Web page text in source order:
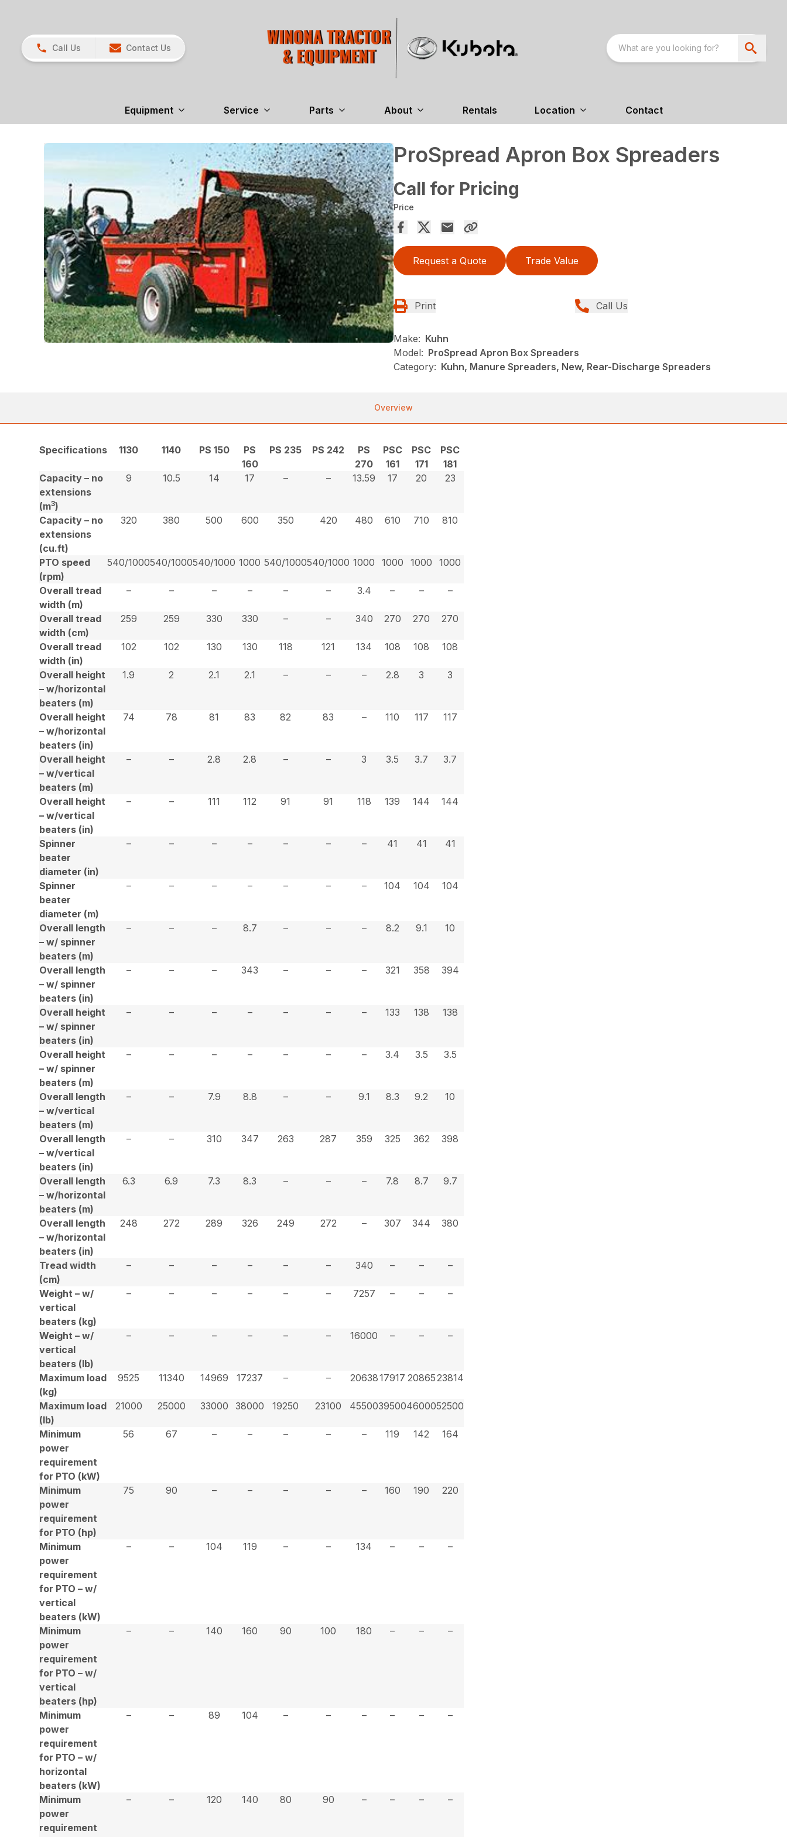
Call Us Contact Us
Equipment Service Parts About Rentals Location Contact
ProSpread Apron Box Spreaders
Call for Pricing
Price
Request a Quote Trade Value
Print Call Us
Make: Kuhn
Model: ProSpread Apron Box Spreaders
Category: Kuhn, Manure Spreaders, New, Rear-Discharge Spreaders
Overview
Specifications 1130 1140 PS 150
PS
160
PS 235 PS 242
PS
270
PSC
161
PSC
171
PSC
181
Capacity – no
extensions
(m3)
9 10.5 14 17 – – 13.59 17 20 23
Capacity – no
extensions
(cu.ft)
320 380 500 600 350 420 480 610 710 810
PTO speed
(rpm)
540/1000540/1000540/1000 1000 540/1000540/1000 1000 1000 1000 1000
Overall tread
width (m)
– – – – – – 3.4 – – –
Overall tread
width (cm)
259 259 330 330 – – 340 270 270 270
Overall tread
width (in)
102 102 130 130 118 121 134 108 108 108
Overall height
– w/horizontal
beaters (m)
1.9 2 2.1 2.1 – – – 2.8 3 3
Overall height
– w/horizontal
beaters (in)
74 78 81 83 82 83 – 110 117 117
Overall height
– w/vertical
beaters (m)
– – 2.8 2.8 – – 3 3.5 3.7 3.7
Overall height
– w/vertical
beaters (in)
– – 111 112 91 91 118 139 144 144
Spinner
beater
diameter (in)
– – – – – – – 41 41 41
Spinner
beater
diameter (m)
– – – – – – – 104 104 104
Overall length
– w/ spinner
beaters (m)
– – – 8.7 – – – 8.2 9.1 10
Overall length
– w/ spinner
beaters (in)
– – – 343 – – – 321 358 394
Overall height
– w/ spinner
beaters (in)
– – – – – – – 133 138 138
Overall height
– w/ spinner
beaters (m)
– – – – – – – 3.4 3.5 3.5
Overall length
– w/vertical
beaters (m)
– – 7.9 8.8 – – 9.1 8.3 9.2 10
Overall length
– w/vertical
beaters (in)
– – 310 347 263 287 359 325 362 398
Overall length
– w/horizontal
beaters (m)
6.3 6.9 7.3 8.3 – – – 7.8 8.7 9.7
Overall length
– w/horizontal
beaters (in)
248 272 289 326 249 272 – 307 344 380
Tread width
(cm)
– – – – – – 340 – – –
Weight – w/
vertical
beaters (kg)
– – – – – – 7257 – – –
Weight – w/
vertical
beaters (lb)
– – – – – – 16000 – – –
Maximum load
(kg)
9525 11340 14969 17237 – – 2063817917 2086523814
Maximum load
(lb)
21000 25000 33000 38000 19250 23100 45500395004600052500
Minimum
power
requirement
for PTO (kW)
56 67 – – – – – 119 142 164
Minimum
power
requirement
for PTO (hp)
75 90 – – – – – 160 190 220
Minimum
power
requirement
for PTO – w/
vertical
beaters (kW)
– – 104 119 – – 134 – – –
Minimum
power
requirement
for PTO – w/
vertical
beaters (hp)
– – 140 160 90 100 180 – – –
Minimum
power
requirement
for PTO – w/
horizontal
beaters (kW)
– – 89 104 – – – – – –
Minimum
power
requirement
– – 120 140 80 90 – – – –